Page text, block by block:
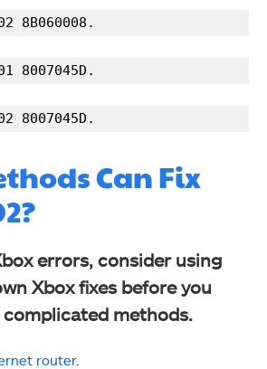
8B060008.
8007045D.
8007045D.
Can Fix
errors, consider using
Xbox fixes before you
methods.
router.